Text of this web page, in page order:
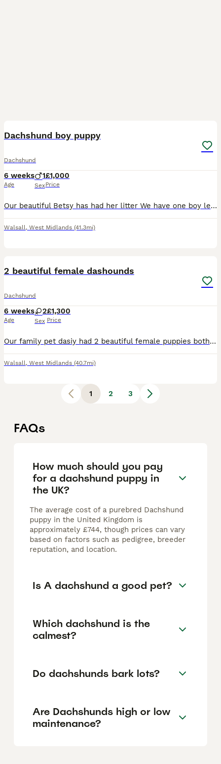
Dachshund boy puppy
Dachshund
6 weeks
Age
1
Sex
£1,000
Price
Our beautiful Betsy has had her litter We have one boy left He is absolutely beautiful He’s playful & loves to cuddle
Walsall, West Midlands (41.3mi)
2 beautiful female dashounds
Dachshund
6 weeks
Age
2
Sex
£1,300
Price
Our family pet dasiy had 2 beautiful female puppies both healthy and loving brought up on a family environment used all sounds and used to cats and children 1 is silver dapple and the other one is a f
Walsall, West Midlands (40.7mi)
1 2 3
FAQs
How much should you pay
for a dachshund puppy in
the UK?
The average cost of a purebred Dachshund
puppy in the United Kingdom is
approximately £744, though prices can vary
based on factors such as pedigree, breeder
reputation, and location.
Is A dachshund a good pet?
Which dachshund is the
calmest?
Do dachshunds bark lots?
Are Dachshunds high or low
maintenance?